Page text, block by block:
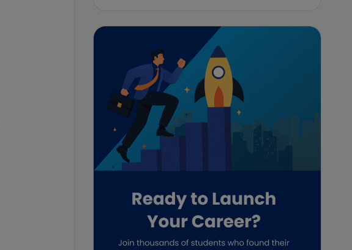
Freelance
Freelance academic work
GAAP
Global Accounting Opportunities
Guide for businesses
Hiring
Impact on India
Independent Director